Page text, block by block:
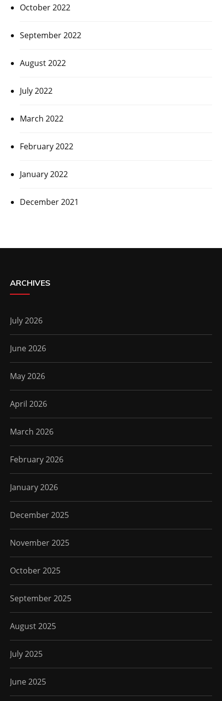
October 2022
September 2022
August 2022
July 2022
March 2022
February 2022
January 2022
December 2021
ARCHIVES
July 2026
June 2026
May 2026
April 2026
March 2026
February 2026
January 2026
December 2025
November 2025
October 2025
September 2025
August 2025
July 2025
June 2025